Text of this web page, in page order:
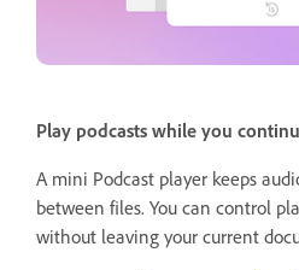
Play podcasts while you
A mini Podcast player keeps
between files. You can control
without leaving your current